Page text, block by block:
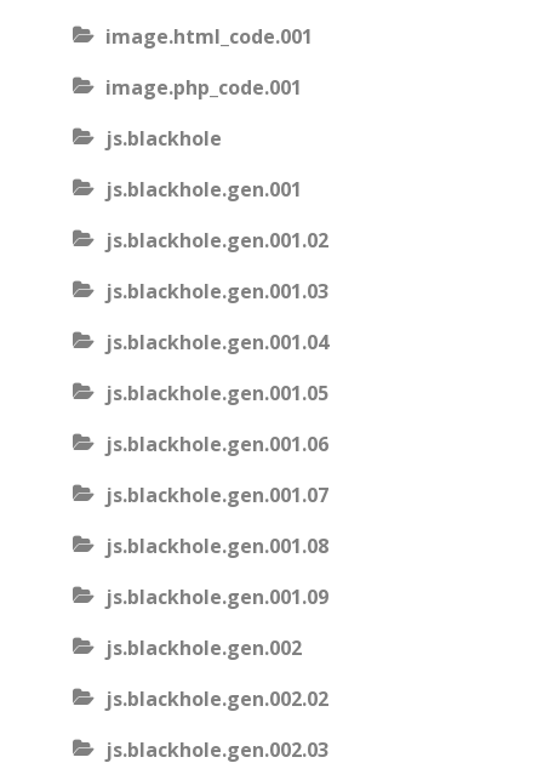
image.html_code.001
image.php_code.001
js.blackhole
js.blackhole.gen.001
js.blackhole.gen.001.02
js.blackhole.gen.001.03
js.blackhole.gen.001.04
js.blackhole.gen.001.05
js.blackhole.gen.001.06
js.blackhole.gen.001.07
js.blackhole.gen.001.08
js.blackhole.gen.001.09
js.blackhole.gen.002
js.blackhole.gen.002.02
js.blackhole.gen.002.03